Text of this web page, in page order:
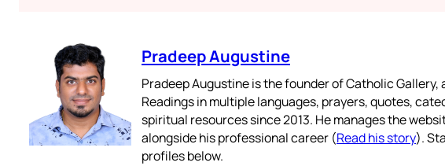
Pradeep Augustine
Pradeep Augustine is the founder of Catholic
Readings in multiple languages, prayers, quotes,
spiritual resources since 2013. He manages the
alongside his professional career (Read his story).
profiles below.